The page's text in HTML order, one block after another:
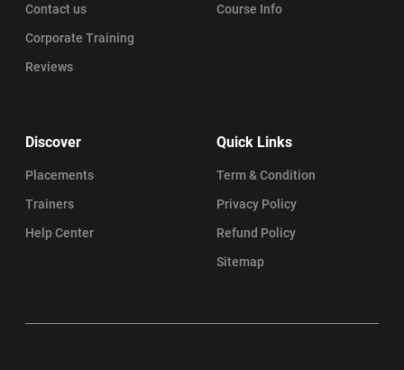
Contact us
Corporate Training
Reviews
Course Info
Discover
Placements
Trainers
Help Center
Quick Links
Term & Condition
Privacy Policy
Refund Policy
Sitemap